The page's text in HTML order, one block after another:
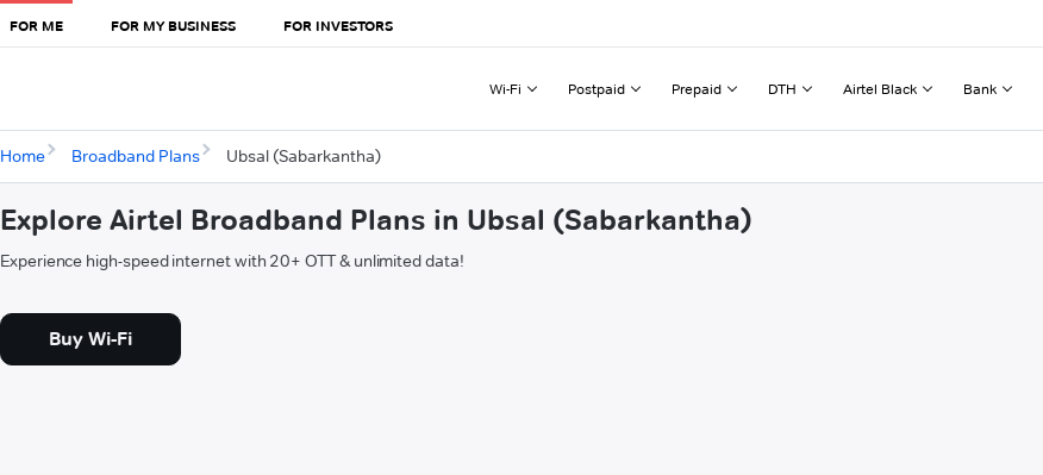
FOR ME FOR MY BUSINESS FOR INVESTORS
Wi-Fi Postpaid Prepaid DTH Airtel Black Bank
Home Broadband Plans Ubsal (Sabarkantha)
Explore Airtel Broadband Plans in Ubsal (Sabarkantha)
Experience high-speed internet with 20+ OTT & unlimited data!
Buy Wi-Fi